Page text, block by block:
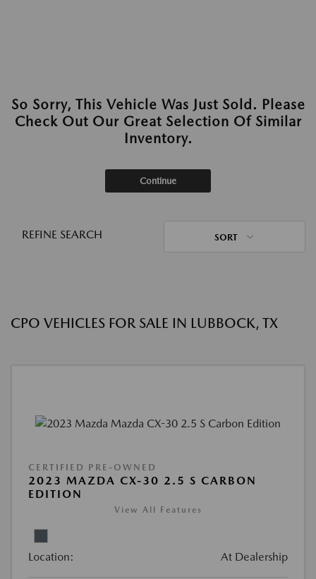
So Sorry, This Vehicle Was Just Sold. Please
Check Out Our Great Selection Of Similar
Inventory.
Continue
REFINE SEARCH SORT
CPO VEHICLES FOR SALE IN LUBBOCK, TX
CERTIFIED PRE-OWNED
2023 MAZDA CX-30 2.5 S CARBON
EDITION
View All Features
Location: At Dealership